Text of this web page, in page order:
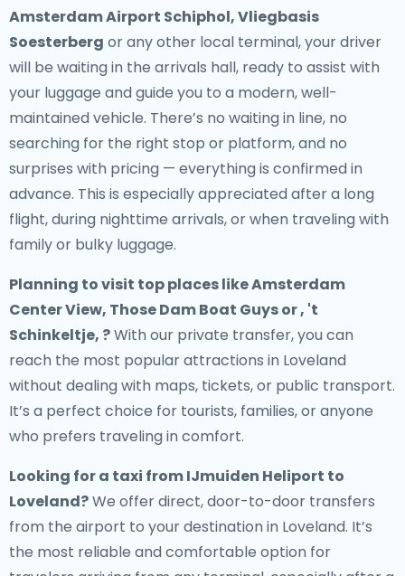
Amsterdam Airport Schiphol, Vliegbasis
Soesterberg or any other local terminal, your driver
will be waiting in the arrivals hall, ready to assist with
your luggage and guide you to a modern, well-
maintained vehicle. There’s no waiting in line, no
searching for the right stop or platform, and no
surprises with pricing — everything is confirmed in
advance. This is especially appreciated after a long
flight, during nighttime arrivals, or when traveling with
family or bulky luggage.
Planning to visit top places like Amsterdam
Center View, Those Dam Boat Guys or , 't
Schinkeltje, ?With our private transfer, you can
reach the most popular attractions in Loveland
without dealing with maps, tickets, or public transport.
It’s a perfect choice for tourists, families, or anyone
who prefers traveling in comfort.
Looking for a taxi from IJmuiden Heliport to
Loveland?We offer direct, door-to-door transfers
from the airport to your destination in Loveland. It’s
the most reliable and comfortable option for